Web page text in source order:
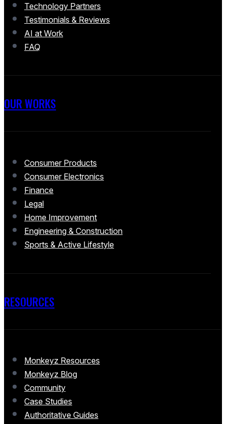
Technology Partners
Testimonials & Reviews
AI at Work
FAQ
OUR WORKS
Consumer Products
Consumer Electronics
Finance
Legal
Home Improvement
Engineering & Construction
Sports & Active Lifestyle
RESOURCES
Monkeyz Resources
Monkeyz Blog
Community
Case Studies
Authoritative Guides